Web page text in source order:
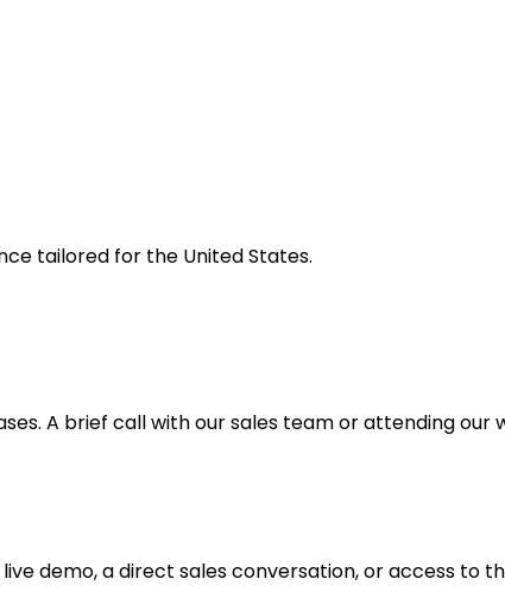
tailored for the United States.
A brief call with our sales team or attending
demo, a direct sales conversation, or access to